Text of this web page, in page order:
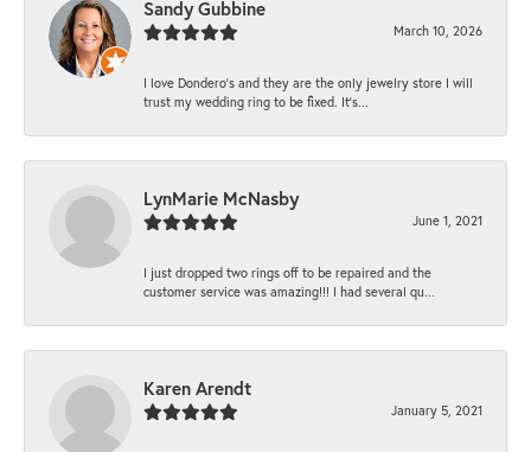
Sandy Gubbine
March 10, 2026
I love Dondero's and they are the only jewelry store I will
trust my wedding ring to be fixed. It's...
LynMarie McNasby
June 1, 2021
I just dropped two rings off to be repaired and the
customer service was amazing!!! I had several qu...
Karen Arendt
January 5, 2021